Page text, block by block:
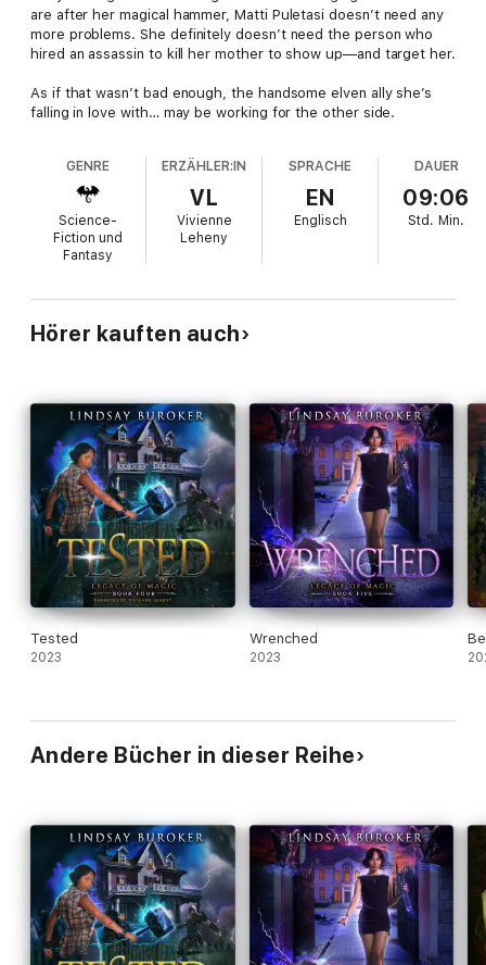
are after her magical hammer, Matti Puletasi doesn’t need any
more problems. She definitely doesn’t need the person who
hired an assassin to kill her mother to show up—and target her.
As if that wasn’t bad enough, the handsome elven ally she’s
falling in love with… may be working for the other side.
GENRE
Science-
Fiction und
Fantasy
ERZÄHLER:IN
VL
Vivienne
Leheny
SPRACHE
EN
Englisch
DAUER
09:06
Std. Min.
Hörer kauften auch
Tested
2023
Wrenched
2023
Andere Bücher in dieser Reihe